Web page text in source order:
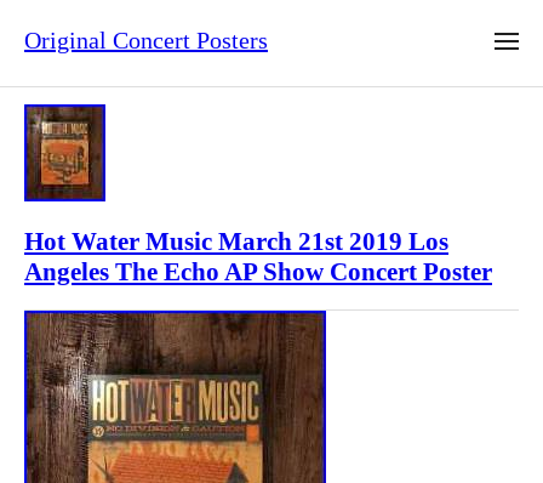
Original Concert Posters
Hot Water Music March 21st 2019 Los
Angeles The Echo AP Show Concert Poster